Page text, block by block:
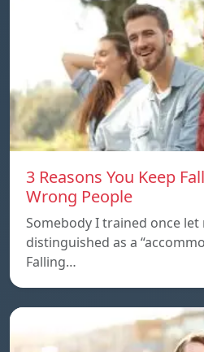
3 Reasons You Keep
Wrong People
Somebody I trained once
distinguished as a
Falling…